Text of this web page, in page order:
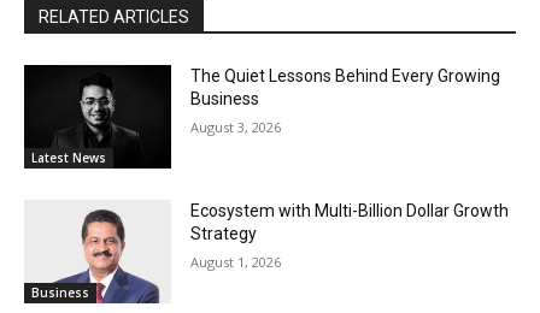
RELATED ARTICLES
Latest News
The Quiet Lessons Behind Every Growing
Business
August 3, 2026
Business
Ecosystem with Multi-Billion Dollar Growth
Strategy
August 1, 2026